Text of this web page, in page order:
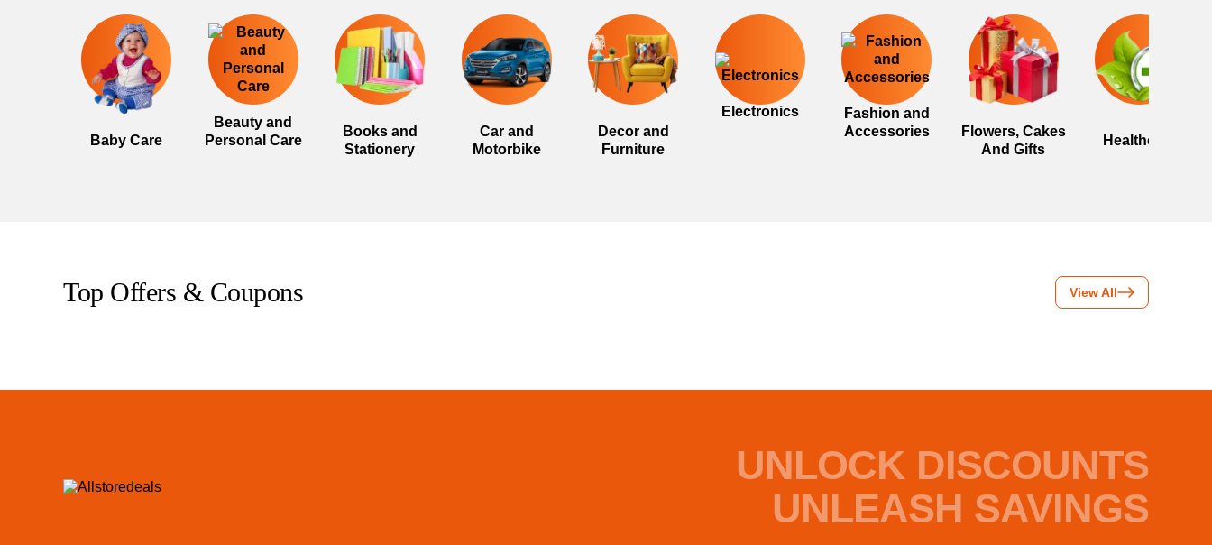
Baby Care
Beauty and
Personal Care
Books and
Stationery
Car and
Motorbike
Decor and
Furniture
Electronics
Fashion and
Accessories
Flowers, Cakes
And Gifts
Healthcare
Top Offers & Coupons View All
UNLOCK DISCOUNTS
UNLEASH SAVINGS